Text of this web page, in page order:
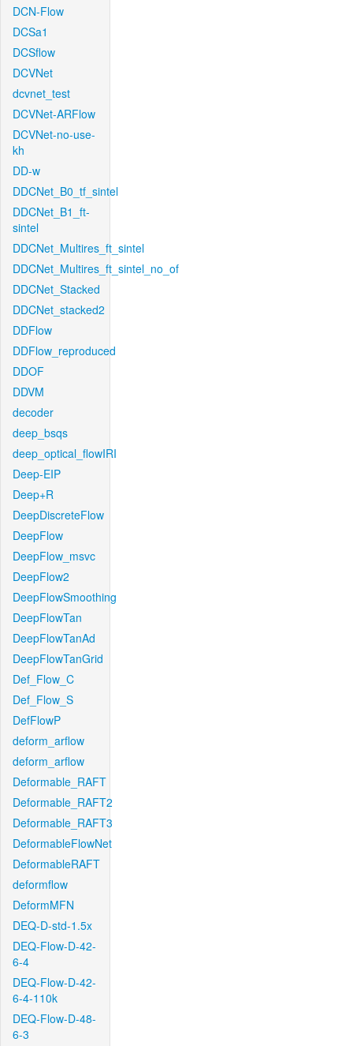
DCN-Flow
DCSa1
DCSflow
DCVNet
dcvnet_test
DCVNet-ARFlow
DCVNet-no-use-
kh
DD-w
DDCNet_B0_tf_sintel
DDCNet_B1_ft-
sintel
DDCNet_Multires_ft_sintel
DDCNet_Multires_ft_sintel_no_of
DDCNet_Stacked
DDCNet_stacked2
DDFlow
DDFlow_reproduced
DDOF
DDVM
decoder
deep_bsqs
deep_optical_flowIRI
Deep-EIP
Deep+R
DeepDiscreteFlow
DeepFlow
DeepFlow_msvc
DeepFlow2
DeepFlowSmoothing
DeepFlowTan
DeepFlowTanAd
DeepFlowTanGrid
Def_Flow_C
Def_Flow_S
DefFlowP
deform_arflow
deform_arflow
Deformable_RAFT
Deformable_RAFT2
Deformable_RAFT3
DeformableFlowNet
DeformableRAFT
deformflow
DeformMFN
DEQ-D-std-1.5x
DEQ-Flow-D-42-
6-4
DEQ-Flow-D-42-
6-4-110k
DEQ-Flow-D-48-
6-3